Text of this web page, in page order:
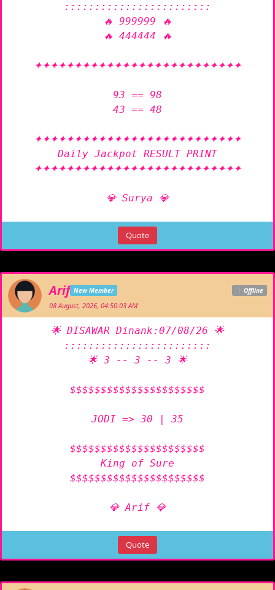
::::::::::::::::::::::::
🔥 999999 🔥
🔥 444444 🔥
✦✦✦✦✦✦✦✦✦✦✦✦✦✦✦✦✦✦✦✦✦✦✦✦✦✦
93 == 98
43 == 48
✦✦✦✦✦✦✦✦✦✦✦✦✦✦✦✦✦✦✦✦✦✦✦✦✦✦
Daily Jackpot RESULT PRINT
✦✦✦✦✦✦✦✦✦✦✦✦✦✦✦✦✦✦✦✦✦✦✦✦✦✦
💎 Surya 💎
Quote
Arif New Member Offline
08 August, 2026, 04:50:03 AM
🌟 DISAWAR Dinank:07/08/26 🌟
::::::::::::::::::::::::
🌟 3 -- 3 -- 3 🌟
$$$$$$$$$$$$$$$$$$$$$$
JODI => 30 | 35
$$$$$$$$$$$$$$$$$$$$$$
King of Sure
$$$$$$$$$$$$$$$$$$$$$$
💎 Arif 💎
Quote